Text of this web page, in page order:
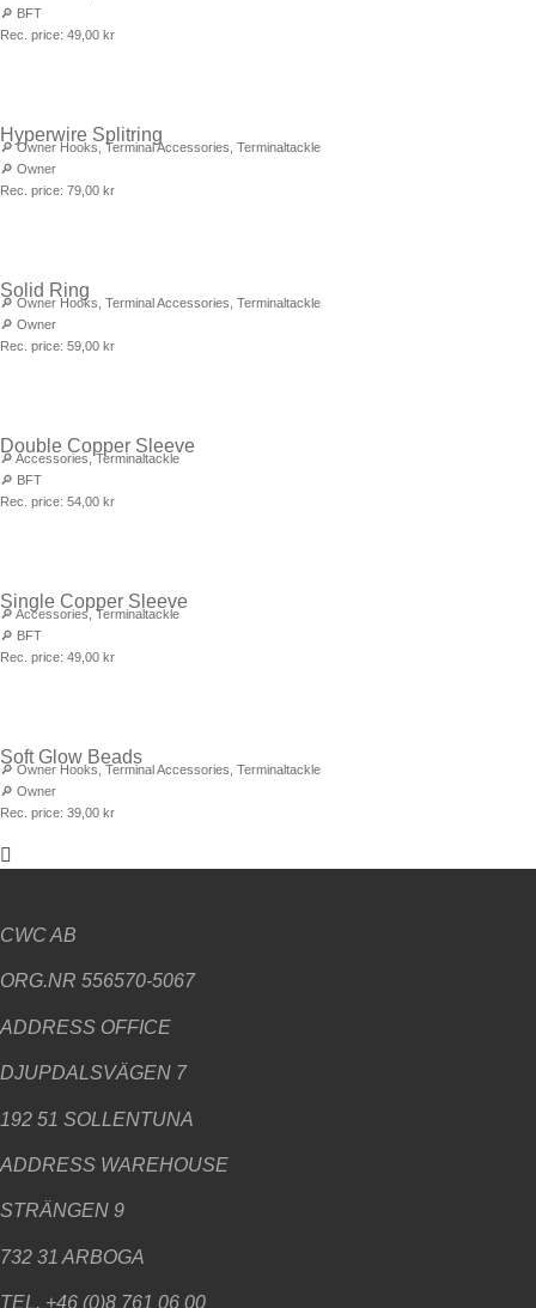
🔎 BFT
Rec. price: 49,00 kr
Hyperwire Splitring
🔎Owner Hooks Terminal Accessories Terminaltackle
🔎 Owner
Rec. price: 79,00 kr
Solid Ring
🔎 Owner Hooks Terminal Accessories Terminaltackle
🔎 Owner
Rec. price: 59,00 kr
Double Copper Sleeve
🔎 Accessories ,Terminaltackle
🔎 BFT
Rec. price: 54,00 kr
Single Copper Sleeve
🔎 Accessories Terminaltackle
🔎 BFT
Rec. price: 49,00 kr
Soft Glow Beads
🔎 Owner Hooks Terminal Accessories Terminaltackle
🔎 Owner
Rec. price: 39,00 kr
CWC AB
ORG.NR 556570-5067
ADDRESS OFFICE
DJUPDALSVÄGEN 7
192 51 SOLLENTUNA
ADDRESS WAREHOUSE
STRÄNGEN 9
732 31 ARBOGA
TEL. +46 (0)8 761 06 00